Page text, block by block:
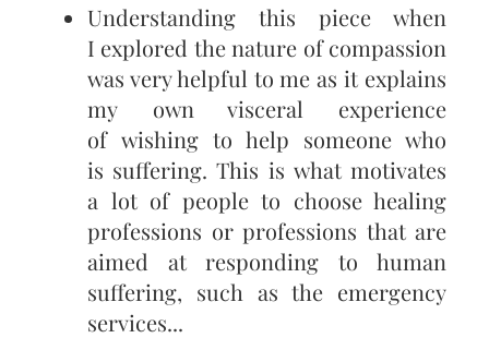
Understanding this piece when
I explored the nature of compassion
was very helpful to me as it explains
my own visceral experience
of wishing to help someone who
is suffering. This is what motivates
a lot of people to choose healing
professions or professions that are
aimed at responding to human
suffering, such as the emergency
services...